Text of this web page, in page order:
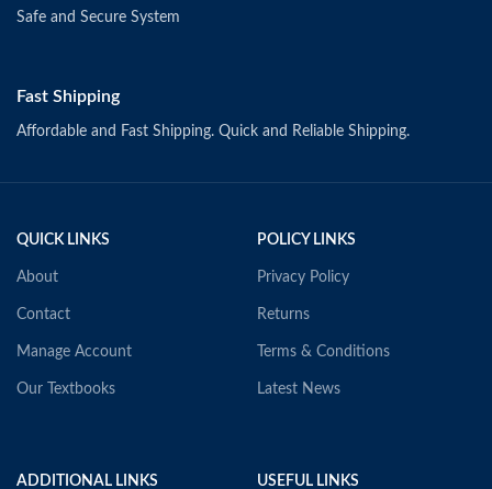
Safe and Secure System
Fast Shipping
Affordable and Fast Shipping. Quick and Reliable Shipping.
QUICK LINKS
About
Contact
Manage Account
Our Textbooks
POLICY LINKS
Privacy Policy
Returns
Terms & Conditions
Latest News
ADDITIONAL LINKS USEFUL LINKS